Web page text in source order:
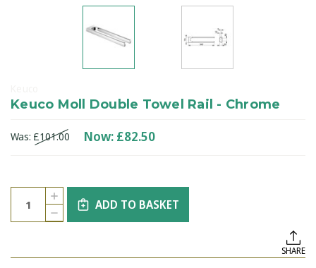
Keuco Moll Double Towel Rail - Chrome
Was: £101.00 Now: £82.50
Current
Stock:
Quantity:
DECREASE
QUANTITY
DOUBLE
INCREASE
QUANTITY
OF
KEUCO
ADD TO BASKET
SHARE